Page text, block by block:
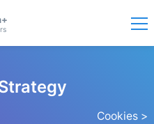
Cookies >